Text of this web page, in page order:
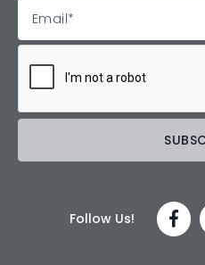
Follow Us!